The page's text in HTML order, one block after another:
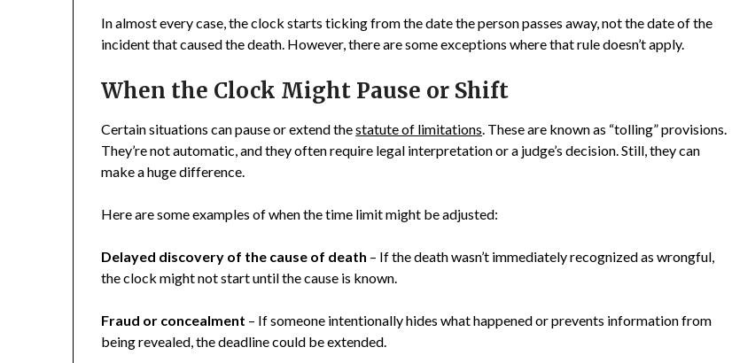
In almost every case, the clock starts ticking from the date the person passes away, not the date of the
incident that caused the death. However, there are some exceptions where that rule doesn’t apply.
When the Clock Might Pause or Shift
Certain situations can pause or extend thestatute of limitations . These are known as “tolling” provisions.
They’re not automatic, and they often require legal interpretation or a judge’s decision. Still, they can
make a huge difference.
Here are some examples of when the time limit might be adjusted:
Delayed discovery of the cause of death – If the death wasn’t immediately recognized as wrongful,
the clock might not start until the cause is known.
Fraud or concealment – If someone intentionally hides what happened or prevents information from
being revealed, the deadline could be extended.